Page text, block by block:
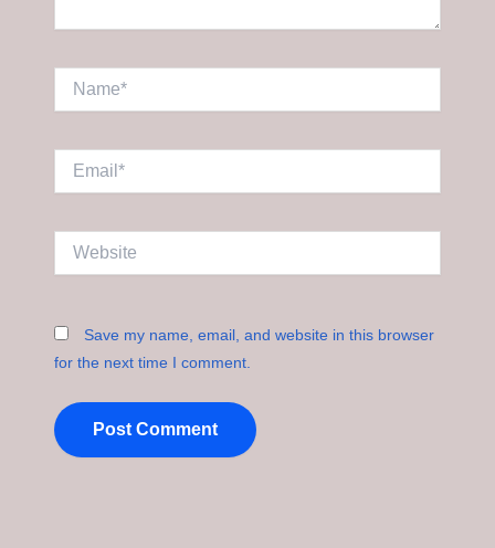
Save my name, email, and website in this browser
for the next time I comment.